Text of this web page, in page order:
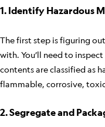
1. Identify Hazardous
The first step is figuring
with. You’ll need to
contents are classified as
flammable, corrosive,
2. Segregate and